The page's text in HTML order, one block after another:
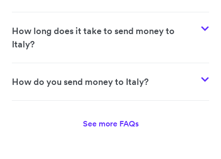
How long does it take to send money to
Italy?
How do you send money to Italy?
See more FAQs